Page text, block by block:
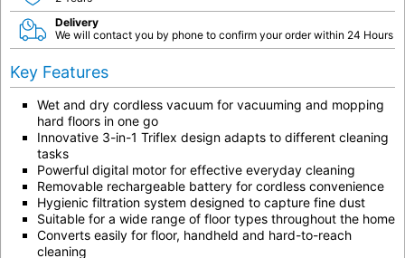
Delivery
We will contact you by phone to confirm your order within 24 Hours
Key Features
Wet and dry cordless vacuum for vacuuming and mopping
hard floors in one go
Innovative 3-in-1 Triflex design adapts to different cleaning
tasks
Powerful digital motor for effective everyday cleaning
Removable rechargeable battery for cordless convenience
Hygienic filtration system designed to capture fine dust
Suitable for a wide range of floor types throughout the home
Converts easily for floor, handheld and hard-to-reach
cleaning